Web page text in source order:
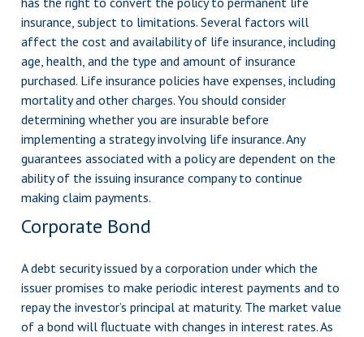
insurance, subject to limitations. Several factors will
affect the cost and availability of life insurance, including
age, health, and the type and amount of insurance
purchased. Life insurance policies have expenses, including
mortality and other charges. You should consider
determining whether you are insurable before
implementing a strategy involving life insurance. Any
guarantees associated with a policy are dependent on the
ability of the issuing insurance company to continue
making claim payments.
Corporate Bond
A debt security issued by a corporation under which the
issuer promises to make periodic interest payments and to
repay the investor’s principal at maturity. The market value
of a bond will fluctuate with changes in interest rates. As